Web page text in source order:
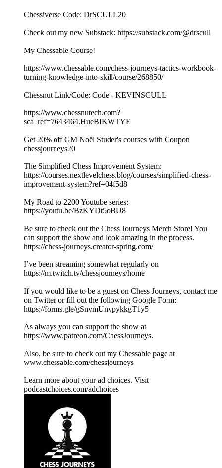
Chessiverse Code: DrSCULL20
Check out my new Substack: https://substack.com/@drscull
My Chessable Course!
https://www.chessable.com/chess-journeys-tactics-workbook-
turning-knowledge-into-skill/course/268850/
Chessnut Link/Code: Code - KEVINSCULL
https://www.chessnutech.com?
sca_ref=7643464.HueBIKWTYE
Get 20% off GM Noël Studer's courses with Coupon
chessjourneys20
The Simplified Chess Improvement System:
https://courses.nextlevelchess.blog/courses/simplified-chess-
improvement-system?ref=04f5d8
My Road to 2200 Youtube series:
https://youtu.be/BzKYDt5oBU8
Be sure to check out the Chess Journeys Merch Store! You
can support the show and look amazing in the process.
https://chess-journeys.creator-spring.com/
I’ve been streaming somewhat regularly on
https://m.twitch.tv/chessjourneys/home
If you would like to be a guest on Chess Journeys, contact me
on Twitter or fill out the following Google Form:
https://forms.gle/gSnvmUnvpykkgT1y5
As always you can support the show at
https://www.patreon.com/ChessJourneys.
Also, be sure to check out my Chessable page at
www.chessable.com/chessjourneys
Learn more about your ad choices. Visit
podcastchoices.com/adchoices